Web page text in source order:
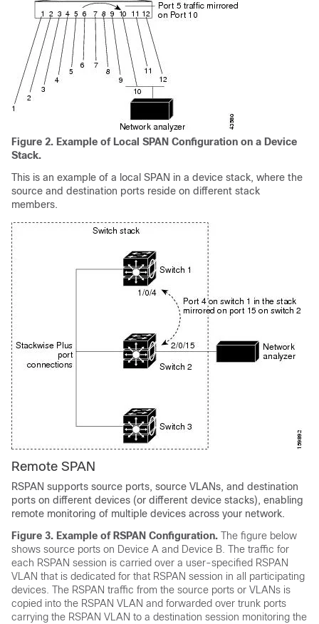
Figure 2. Example of Local SPAN Configuration on a Device
Stack.
This is an example of a local SPAN in a device stack, where the
source and destination ports reside on different stack
members.
Remote SPAN
RSPAN supports source ports, source VLANs, and destination
ports on different devices (or different device stacks), enabling
remote monitoring of multiple devices across your network.
Figure 3. Example of RSPAN Configuration. The figure below
shows source ports on Device A and Device B. The traffic for
each RSPAN session is carried over a user-specified RSPAN
VLAN that is dedicated for that RSPAN session in all participating
devices. The RSPAN traffic from the source ports or VLANs is
copied into the RSPAN VLAN and forwarded over trunk ports
carrying the RSPAN VLAN to a destination session monitoring the